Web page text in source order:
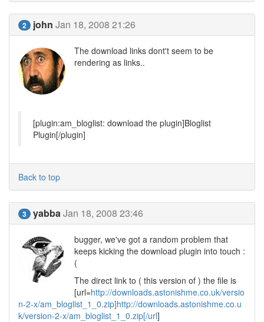
2 john Jan 18, 2008 21:26
The download links dont't seem to be
rendering as links..
[plugin:am_bloglist: download the plugin]Bloglist
Plugin[/plugin]
Back to top
3 yabbaJan 18, 2008 23:46
bugger, we've got a random problem that
keeps kicking the download plugin into touch :
(
The direct link to ( this version of ) the file is
[url=http://downloads.astonishme.co.uk/versio
n-2-x/am_bloglist_1_0.zip]http://downloads.astonishme.co.u
k/version-2-x/am_bloglist_1_0.zip[/url]